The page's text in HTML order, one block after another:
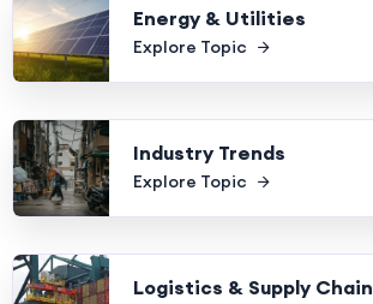
Energy & Utilities
Explore Topic
Industry Trends
Explore Topic
Logistics & Supply Chain